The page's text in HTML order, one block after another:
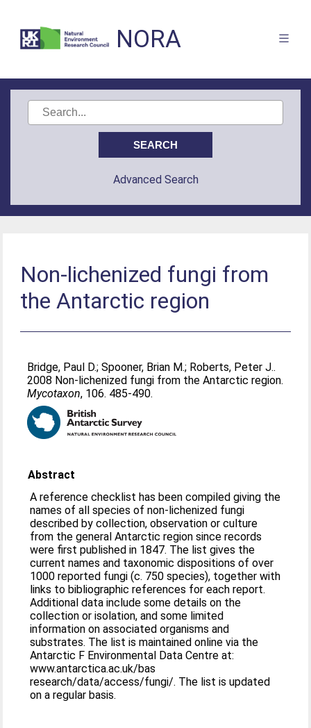
NORA
Advanced Search
Non-lichenized fungi from
the Antarctic region
Bridge, Paul D.;Spooner, Brian M.; Roberts, Peter J..
2008 Non-lichenized fungi from the Antarctic region.
Mycotaxon, 106. 485-490.
Abstract
A reference checklist has been compiled giving the
names of all species of non-lichenized fungi
described by collection, observation or culture
from the general Antarctic region since records
were first published in 1847. The list gives the
current names and taxonomic dispositions of over
1000 reported fungi (c. 750 species), together with
links to bibliographic references for each report.
Additional data include some details on the
collection or isolation, and some limited
information on associated organisms and
substrates. The list is maintained online via the
Antarctic F Environmental Data Centre at:
www.antarctica.ac.uk/bas
research/data/access/fungi/. The list is updated
on a regular basis.